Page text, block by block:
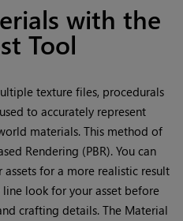
with the
Tool
texture files, procedurals
to accurately represent
materials. This method of
Rendering (PBR). You can
for a more realistic result
look for your asset before
crafting details. The Material